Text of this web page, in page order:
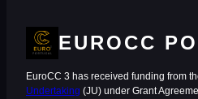
EUROCC
EuroCC 3 has received funding from
Undertaking (JU) under Grant